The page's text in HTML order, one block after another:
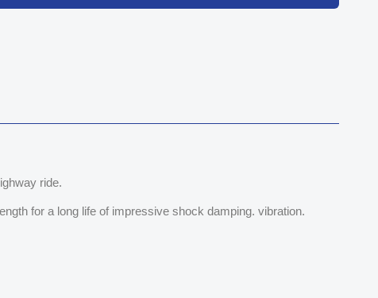
ride.
for a long life of impressive shock damping. vibration.